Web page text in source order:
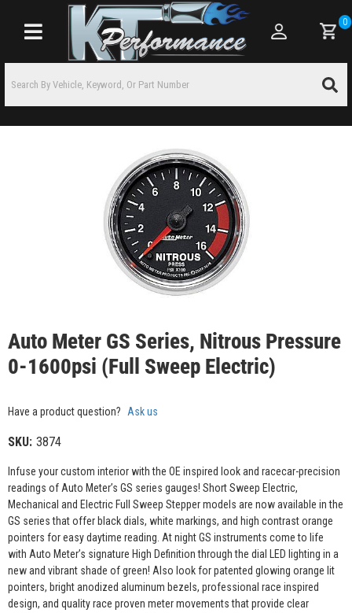
Toggle navigation
0
Auto Meter GS Series, Nitrous Pressure
0-1600psi (Full Sweep Electric)
Have a product question? Ask us
SKU: 3874
Infuse your custom interior with the OE inspired look and racecar-precision
readings of Auto Meter’s GS series gauges! Short Sweep Electric,
Mechanical and Electric Full Sweep Stepper models are now available in the
GS series that offer black dials, white markings, and high contrast orange
pointers for easy daytime reading. At night GS instruments come to life
with Auto Meter’s signature High Definition through the dial LED lighting in a
new and vibrant shade of green! Also look for patented glowing orange lit
pointers, bright anodized aluminum bezels, professional race inspired
design, and quality race proven meter movements that provide clear